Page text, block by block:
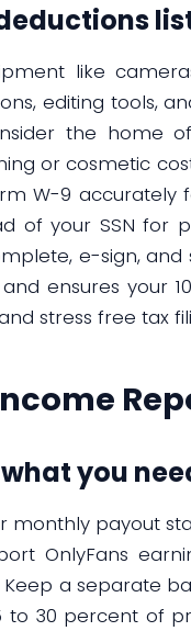
like
editing tools,
the home
or cosmetic
W-9 accurately
of your SSN for
e-sign,
ensures your
stress free tax
you
monthly payout
OnlyFans
Keep a separate
to 30 percent of